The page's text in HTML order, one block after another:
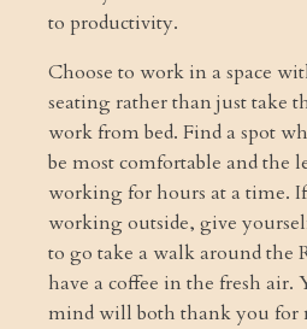
to productivity.
Choose to work in a space
seating rather than just take
work from bed. Find a spot
be most comfortable and the
working for hours at a time.
working outside, give
to go take a walk around the
have a coffee in the fresh air.
mind will both thank you for